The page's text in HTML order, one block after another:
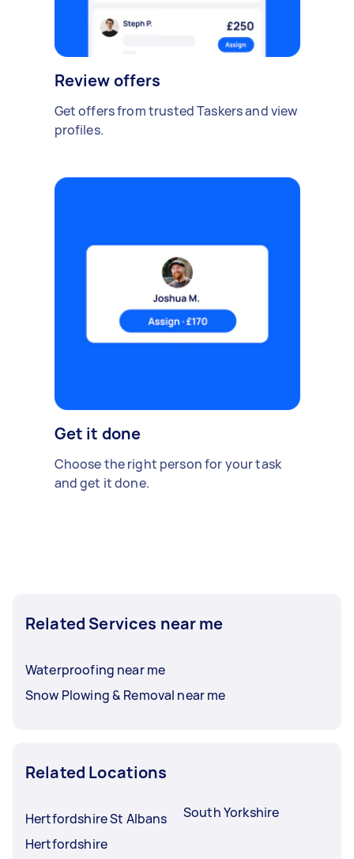
Review offers
Get offers from trusted Taskers and view
profiles.
Get it done
Choose the right person for your task
and get it done.
Related Services near me
Waterproofing near me
Snow Plowing & Removal near me
Related Locations
Hertfordshire St Albans
Hertfordshire
South Yorkshire